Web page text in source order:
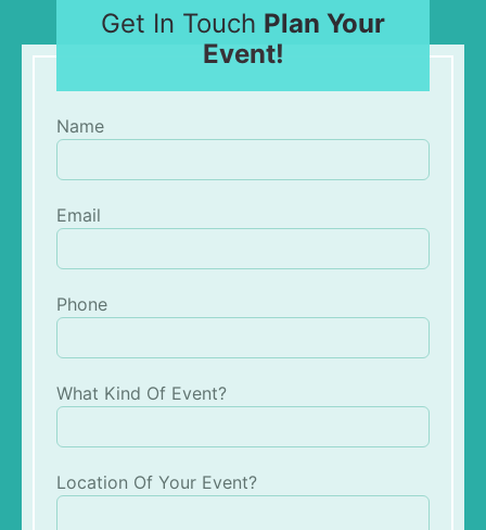
Get In Touch Plan Your
Event!
Name
Email
Phone
What Kind Of Event?
Location Of Your Event?